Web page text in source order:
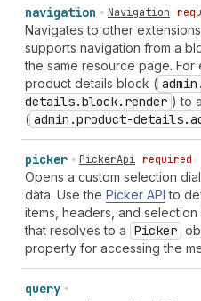
navigation Navigation
Navigates to other
supports navigation from a
the same resource page. For
product details block (
details.block.render ) to
( admin.product-
picker PickerApi required
Opens a custom selection
data. Use the Picker API to
items, headers, and
that resolves to a Picker
property for accessing the
query